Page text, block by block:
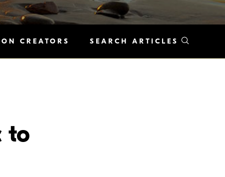
CREATORS SEARCH ARTICLES
to